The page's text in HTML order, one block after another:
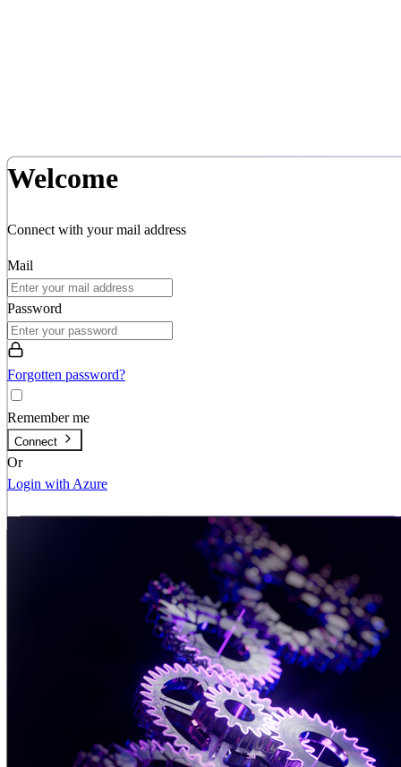
Welcome
Connect with your mail address
Mail
Password
Forgotten password?
Remember me
Connect
Or
Login with Azure